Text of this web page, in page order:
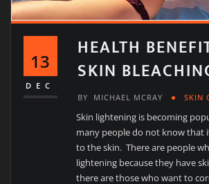
13
DEC
HEALTH
SKIN
BY MICHAEL MCRAY SKIN
Skin lightening is becoming
many people do not know that
to the skin. There are people
lightening because they have
there are those who want to